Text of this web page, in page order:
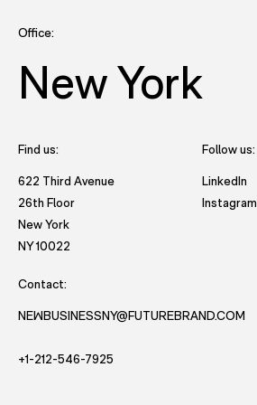
Office:
New York
Find us:
622 Third Avenue
26th Floor
New York
NY 10022
Follow us:
LinkedIn
Instagram
Contact:
NEWBUSINESSNY@FUTUREBRAND.COM
+1-212-546-7925